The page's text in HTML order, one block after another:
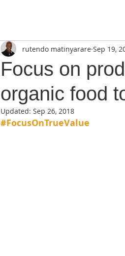
Focus on
organic food
rutendo matinyarare Sep 19,
Updated: Sep 26, 2018
#FocusOnTrueValue